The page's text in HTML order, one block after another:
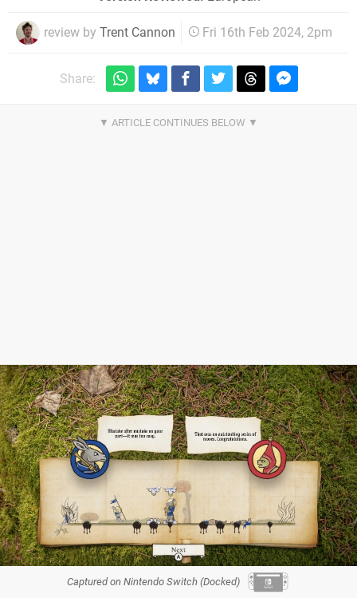
review by Trent Cannon Fri 16th Feb 2024, 2pm
Share:
Captured on Nintendo Switch (Docked)